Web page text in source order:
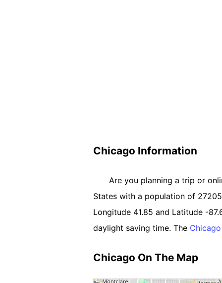
Chicago Information
Are you planning a trip or
States with a population of
Longitude 41.85 and Latitude -
daylight saving time. The
Chicago On The Map